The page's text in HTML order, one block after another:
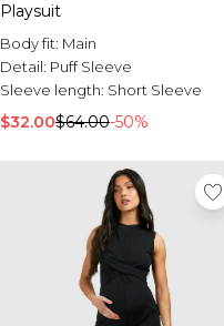
Playsuit
Body fit: Main
Detail: Puff Sleeve
Sleeve length: Short Sleeve
$32.00$64.00-50%